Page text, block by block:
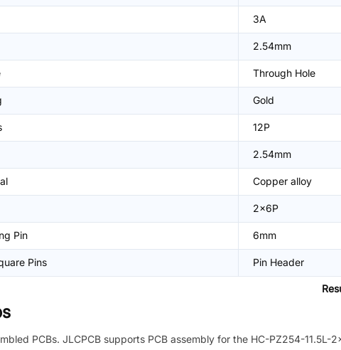
3A
2.54mm
Through Hole
Gold
12P
2.54mm
Copper alloy
2x6P
Pin 6mm
Pins Pin Header
PCBs. JLCPCB supports PCB assembly for the HC-PZ254-11.5L-